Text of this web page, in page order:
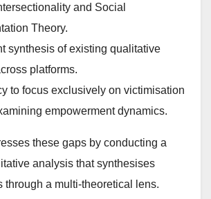
and Social
Theory.
synthesis of existing qualitative
platforms.
to focus exclusively on victimisation
empowerment dynamics.
these gaps by conducting a
analysis that synthesises
through a multi-theoretical lens.